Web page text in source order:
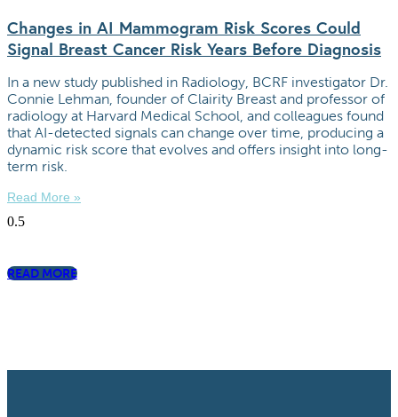
Changes in AI Mammogram Risk Scores Could
Signal Breast Cancer Risk Years Before Diagnosis
In a new study published in Radiology, BCRF investigator Dr.
Connie Lehman, founder of Clairity Breast and professor of
radiology at Harvard Medical School, and colleagues found
that AI-detected signals can change over time, producing a
dynamic risk score that evolves and offers insight into long-
term risk.
Read More »
READ MORE